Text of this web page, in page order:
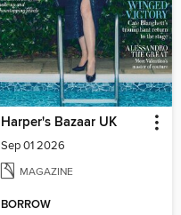
Harper's Bazaar UK
Sep 01 2026
MAGAZINE
BORROW